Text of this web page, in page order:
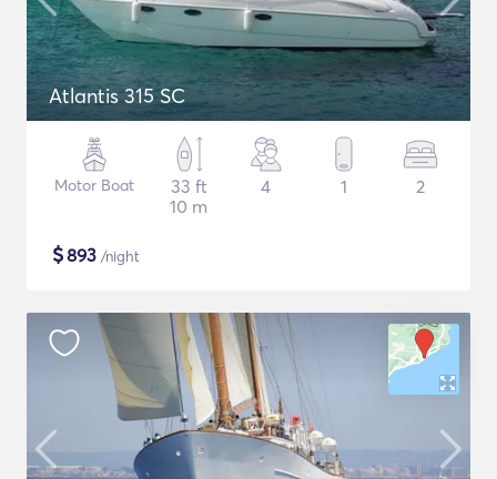
Atlantis 315 SC
Motor Boat
33 ft
10 m
4 1 2
$893 /night